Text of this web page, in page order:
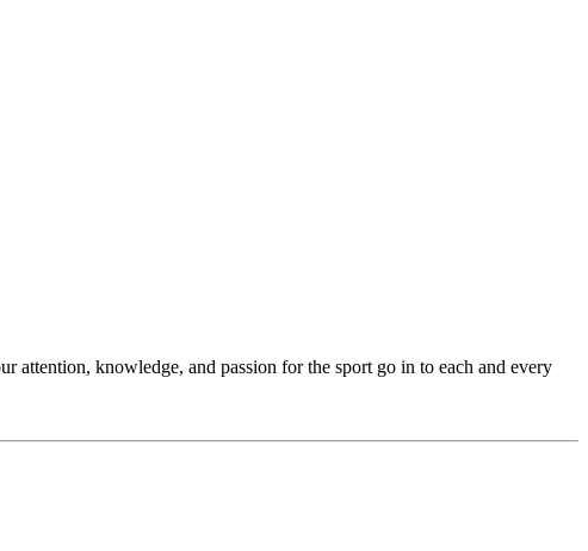
attention, knowledge, and passion for the sport go in to each and every